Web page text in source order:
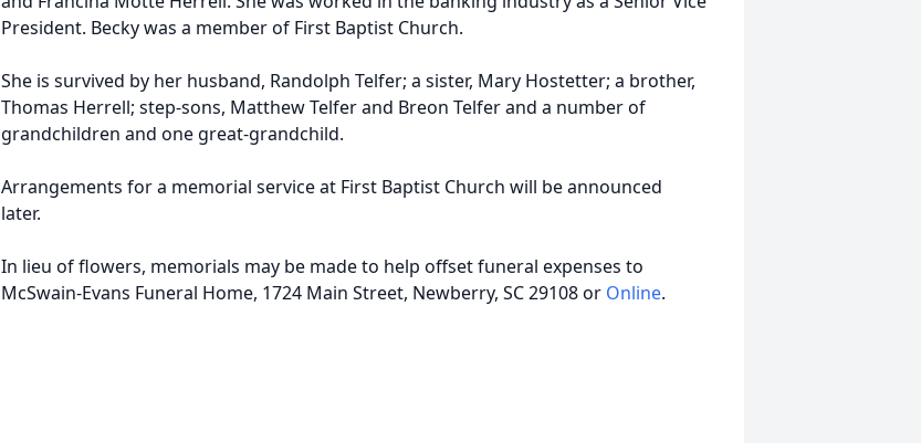
President. Becky was a member of First Baptist Church.
She is survived by her husband, Randolph Telfer; a sister, Mary Hostetter; a brother,
Thomas Herrell; step-sons, Matthew Telfer and Breon Telfer and a number of
grandchildren and one great-grandchild.
Arrangements for a memorial service at First Baptist Church will be announced
later.
In lieu of flowers, memorials may be made to help offset funeral expenses to
McSwain-Evans Funeral Home, 1724 Main Street, Newberry, SC 29108 or Online.